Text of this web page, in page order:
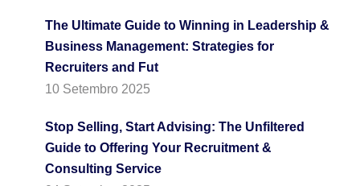
The Ultimate Guide to Winning in Leadership &
Business Management: Strategies for
Recruiters and Fut
10 Setembro 2025
Stop Selling, Start Advising: The Unfiltered
Guide to Offering Your Recruitment &
Consulting Service